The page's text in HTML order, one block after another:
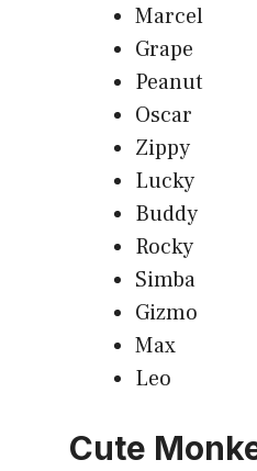
Marcel
Grape
Peanut
Oscar
Zippy
Lucky
Buddy
Rocky
Simba
Gizmo
Max
Leo
Cute